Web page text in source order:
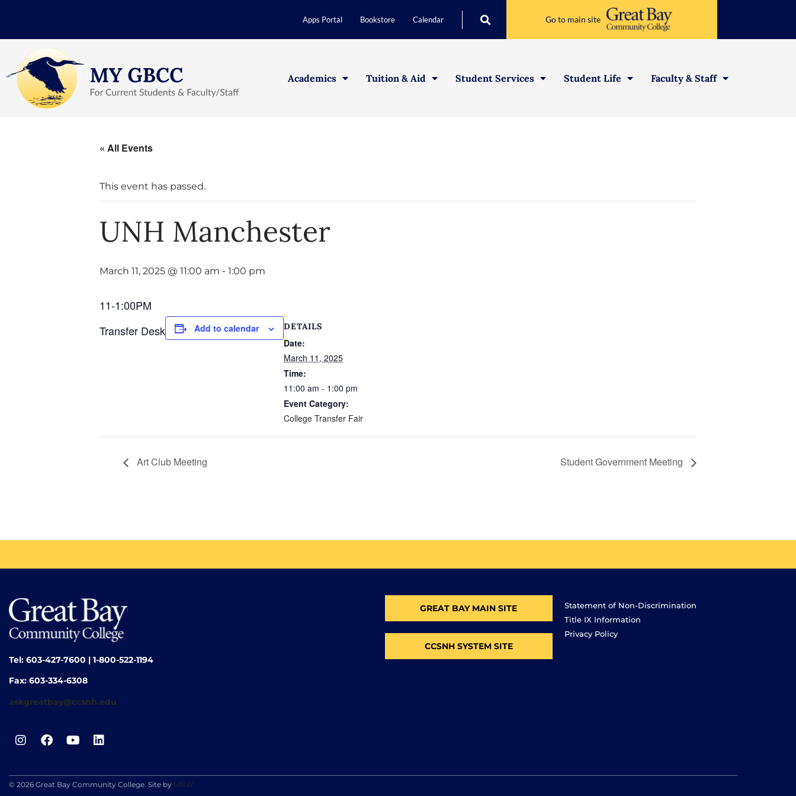
Apps Portal Bookstore Calendar Go to main site
Academics Tuition & Aid Student Services Student Life Faculty & Staff
« All Events
This event has passed.
UNH Manchester
March 11, 2025 @ 11:00 am - 1:00 pm
11-1:00PM
Transfer Desk
Add to calendar DETAILS
Date:
March 11, 2025
Time:
11:00 am - 1:00 pm
Event Category:
College Transfer Fair
Art Club Meeting Student Government Meeting
Tel: 603-427-7600 | 1-800-522-1194
Fax: 603-334-6308
askgreatbay@ccsnh.edu
GREAT BAY MAIN SITE
CCSNH SYSTEM SITE
Statement of Non-Discrimination
Title IX Information
Privacy Policy
© 2026 Great Bay Community College. Site by MRW